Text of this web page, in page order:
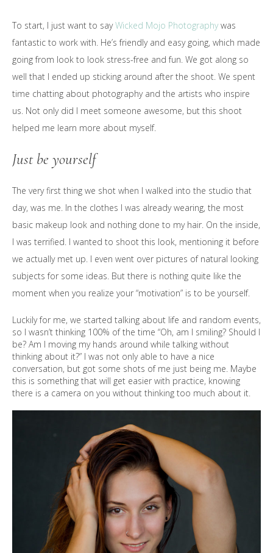
To start, I just want to sayWicked Mojo Photographywas
fantastic to work with. He’s friendly and easy going, which made
going from look to look stress-free and fun. We got along so
well that I ended up sticking around after the shoot. We spent
time chatting about photography and the artists who inspire
us. Not only did I meet someone awesome, but this shoot
helped me learn more about myself.
Just be yourself
The very first thing we shot when I walked into the studio that
day, was me. In the clothes I was already wearing, the most
basic makeup look and nothing done to my hair. On the inside,
I was terrified. I wanted to shoot this look, mentioning it before
we actually met up. I even went over pictures of natural looking
subjects for some ideas. But there is nothing quite like the
moment when you realize your “motivation” is to be yourself.
Luckily for me, we started talking about life and random events,
so I wasn’t thinking 100% of the time “Oh, am I smiling? Should I
be? Am I moving my hands around while talking without
thinking about it?” I was not only able to have a nice
conversation, but got some shots of me just being me. Maybe
this is something that will get easier with practice, knowing
there is a camera on you without thinking too much about it.